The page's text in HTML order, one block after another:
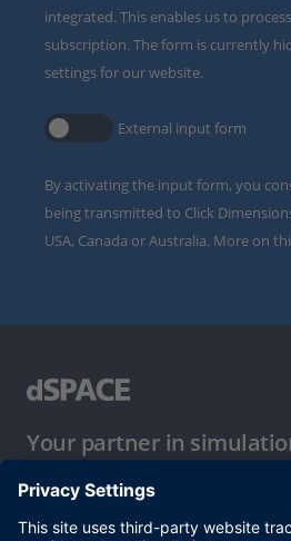
integrated. This enables us to
subscription. The form is currently
settings for our website.
External input form
By activating the input form, you
being transmitted to Click
USA, Canada or Australia. More on
Your partner in